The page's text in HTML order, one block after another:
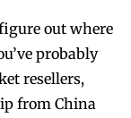
out where
probably
resellers,
from China